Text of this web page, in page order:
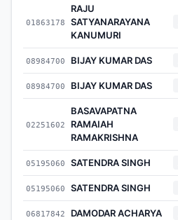
01863178
RAJU
SATYANARAYANA
KANUMURI
08984700 BIJAY KUMAR DAS
08984700 BIJAY KUMAR DAS
02251602
BASAVAPATNA
RAMAIAH
RAMAKRISHNA
05195060 SATENDRA SINGH
05195060 SATENDRA SINGH
06817842 DAMODAR ACHARYA